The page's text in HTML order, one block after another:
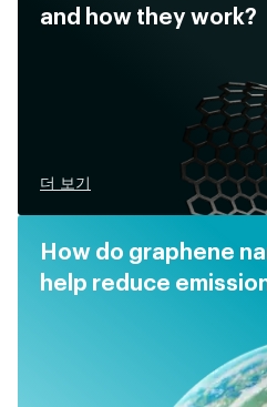
and how they work?
더 보기
How do graphene
help reduce